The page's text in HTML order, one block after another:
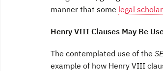
manner that some legal
Henry VIII Clauses May Be
The contemplated use of the
example of how Henry VIII